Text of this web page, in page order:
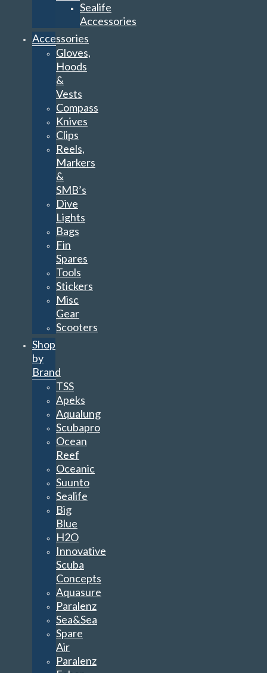
Sealife
Accessories
Accessories
Gloves,
Hoods
&
Vests
Compass
Knives
Clips
Reels,
Markers
&
SMB’s
Dive
Lights
Bags
Fin
Spares
Tools
Stickers
Misc
Gear
Scooters
Shop
by
Brand
TSS
Apeks
Aqualung
Scubapro
Ocean
Reef
Oceanic
Suunto
Sealife
Big
Blue
H2O
Innovative
Scuba
Concepts
Aquasure
Paralenz
Sea&Sea
Spare
Air
Paralenz